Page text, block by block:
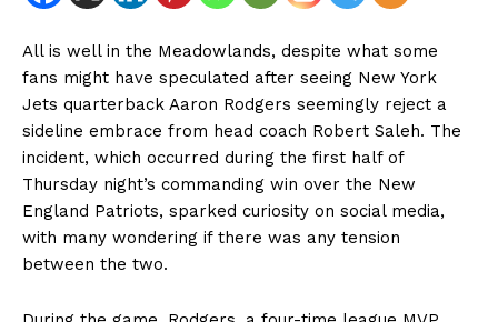
All is well in the Meadowlands, despite what some
fans might have speculated after seeing New York
Jets quarterback Aaron Rodgers seemingly reject a
sideline embrace from head coach Robert Saleh. The
incident, which occurred during the first half of
Thursday night’s commanding win over the New
England Patriots, sparked curiosity on social media,
with many wondering if there was any tension
between the two.